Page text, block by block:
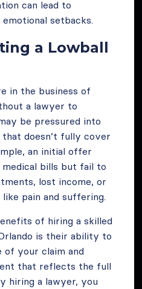
can lead to
setbacks.
a Lowball
in the business of
a lawyer to
be pressured into
doesn’t fully cover
an initial offer
bills but fail to
lost income, or
like pain and suffering.
of hiring a skilled
is their ability to
of your claim and
that reflects the full
hiring a lawyer, you